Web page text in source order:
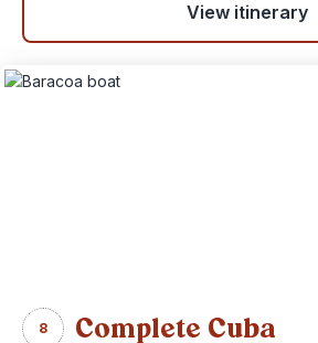
View itinerary
8 Complete Cuba